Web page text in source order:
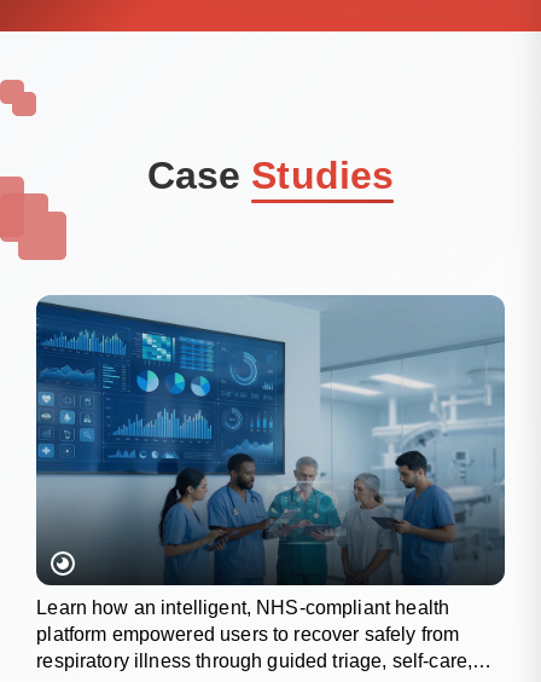
Case Studies
Learn how an intelligent, NHS-compliant health
platform empowered users to recover safely from
respiratory illness through guided triage, self-care,